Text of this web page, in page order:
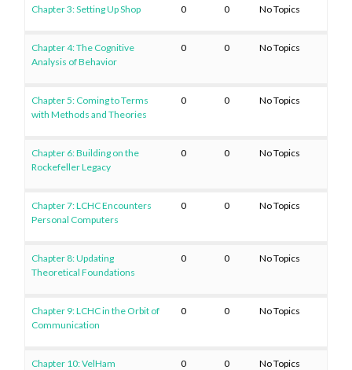
Chapter 3: Setting Up Shop 0 0 No Topics
Chapter 4: The Cognitive
Analysis of Behavior
0 0 No Topics
Chapter 5: Coming to Terms
with Methods and Theories
0 0 No Topics
Chapter 6: Building on the
Rockefeller Legacy
0 0 No Topics
Chapter 7: LCHC Encounters
Personal Computers
0 0 No Topics
Chapter 8: Updating
Theoretical Foundations
0 0 No Topics
Chapter 9: LCHC in the Orbit of
Communication
0 0 No Topics
Chapter 10: VelHam 0 0 No Topics